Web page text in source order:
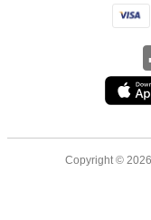
Copyright ©